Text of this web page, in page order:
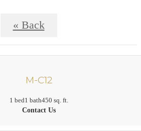
« Back
M-C12
1 bed1 bath450 sq. ft.
Contact Us